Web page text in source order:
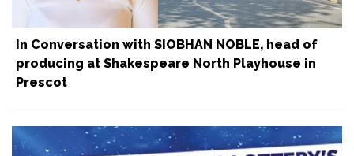
In Conversation with SIOBHAN NOBLE, head of
producing at Shakespeare North Playhouse in
Prescot